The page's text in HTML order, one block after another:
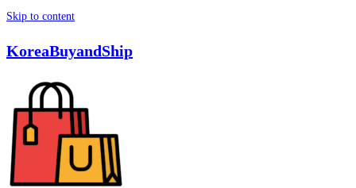
Skip to content
KoreaBuyandShip